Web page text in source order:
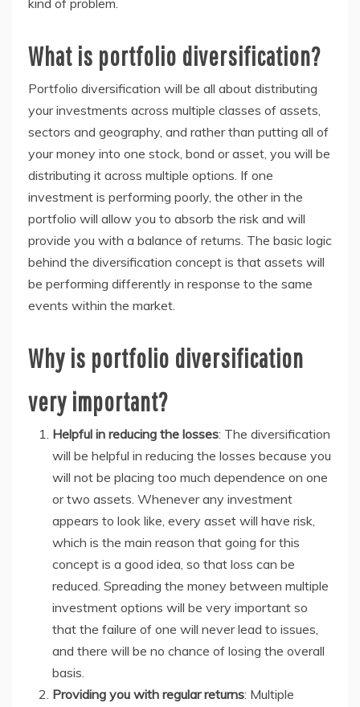
kind of problem.
What is portfolio diversification?
Portfolio diversification will be all about distributing
your investments across multiple classes of assets,
sectors and geography, and rather than putting all of
your money into one stock, bond or asset, you will be
distributing it across multiple options. If one
investment is performing poorly, the other in the
portfolio will allow you to absorb the risk and will
provide you with a balance of returns. The basic logic
behind the diversification concept is that assets will
be performing differently in response to the same
events within the market.
Why is portfolio diversification
very important?
Helpful in reducing the losses: The diversification
will be helpful in reducing the losses because you
will not be placing too much dependence on one
or two assets. Whenever any investment
appears to look like, every asset will have risk,
which is the main reason that going for this
concept is a good idea, so that loss can be
reduced. Spreading the money between multiple
investment options will be very important so
that the failure of one will never lead to issues,
and there will be no chance of losing the overall
basis.
Providing you with regular returns: Multiple